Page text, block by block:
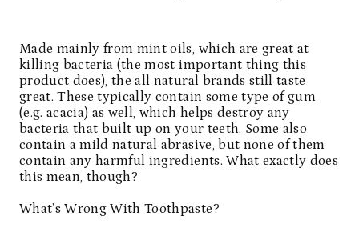
Made mainly from mint oils, which are great at
killing bacteria (the most important thing this
product does), the all natural brands still taste
great. These typically contain some type of gum
(e.g. acacia) as well, which helps destroy any
bacteria that built up on your teeth. Some also
contain a mild natural abrasive, but none of them
contain any harmful ingredients. What exactly does
this mean, though?
What’s Wrong With Toothpaste?